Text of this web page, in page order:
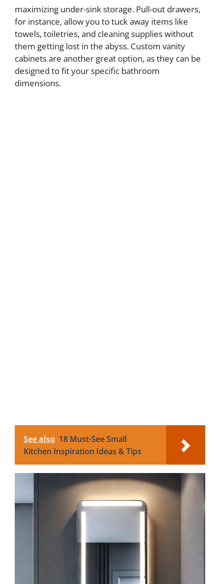
maximizing under-sink storage. Pull-out drawers,
for instance, allow you to tuck away items like
towels, toiletries, and cleaning supplies without
them getting lost in the abyss. Custom vanity
cabinets are another great option, as they can be
designed to fit your specific bathroom
dimensions.
See also 18 Must-See Small
Kitchen Inspiration Ideas & Tips